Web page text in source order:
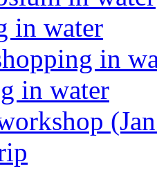
in water
in
in water